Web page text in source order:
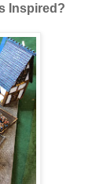
Inspired?